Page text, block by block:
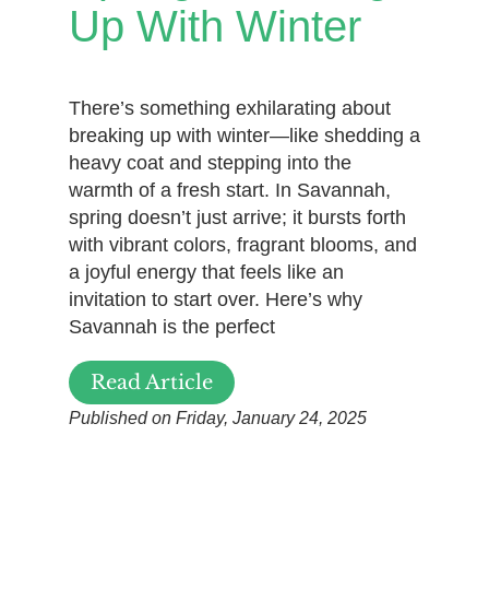
Up With Winter
There’s something exhilarating about
breaking up with winter—like shedding a
heavy coat and stepping into the
warmth of a fresh start. In Savannah,
spring doesn’t just arrive; it bursts forth
with vibrant colors, fragrant blooms, and
a joyful energy that feels like an
invitation to start over. Here’s why
Savannah is the perfect
Read Article
Published on Friday, January 24, 2025